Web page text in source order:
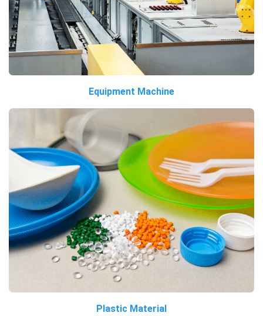
Equipment Machine
Plastic Material